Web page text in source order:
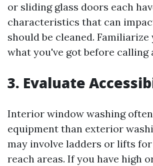
or sliding glass doors each
characteristics that can
should be cleaned.
what you've got before calling
3. Evaluate
Interior window washing
equipment than exterior
may involve ladders or lifts
reach areas. If you have high